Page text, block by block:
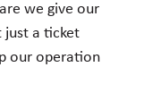
we give our
just a ticket
our operation